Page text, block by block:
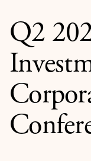
Q2